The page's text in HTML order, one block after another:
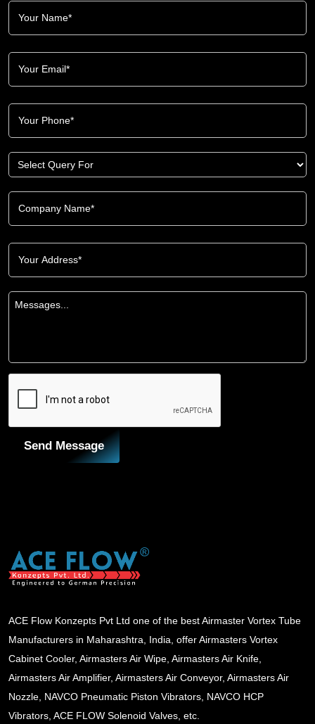
Send Message
ACE Flow Konzepts Pvt Ltd one of the best Airmaster Vortex Tube
Manufacturers in Maharashtra, India, offer Airmasters Vortex
Cabinet Cooler, Airmasters Air Wipe, Airmasters Air Knife,
Airmasters Air Amplifier, Airmasters Air Conveyor, Airmasters Air
Nozzle, NAVCO Pneumatic Piston Vibrators, NAVCO HCP
Vibrators, ACE FLOW Solenoid Valves, etc.